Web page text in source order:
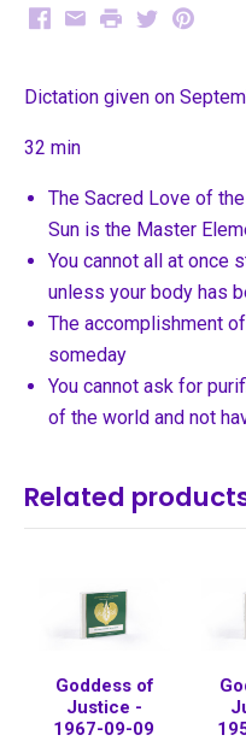
Facebook
EmailPrintTwitter
Dictation given on
32 min
The Sacred Love of
Sun is the Master
You cannot all at once
unless your body has
The accomplishment
someday
You cannot ask for
of the world and not
Related
Goddess of
Justice -
1967-09-09